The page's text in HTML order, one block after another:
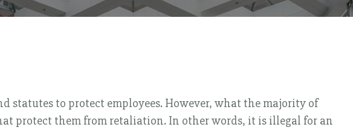
statutes to protect employees. However, what the majority of
protect them from retaliation. In other words, it is illegal for an